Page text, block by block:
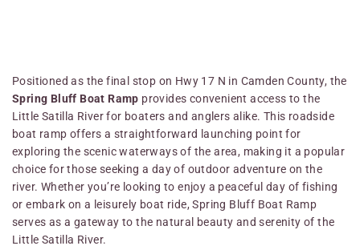
Positioned as the final stop on Hwy 17 N in Camden County, the
Spring Bluff Boat Ramp provides convenient access to the
Little Satilla River for boaters and anglers alike. This roadside
boat ramp offers a straightforward launching point for
exploring the scenic waterways of the area, making it a popular
choice for those seeking a day of outdoor adventure on the
river. Whether you’re looking to enjoy a peaceful day of fishing
or embark on a leisurely boat ride, Spring Bluff Boat Ramp
serves as a gateway to the natural beauty and serenity of the
Little Satilla River.